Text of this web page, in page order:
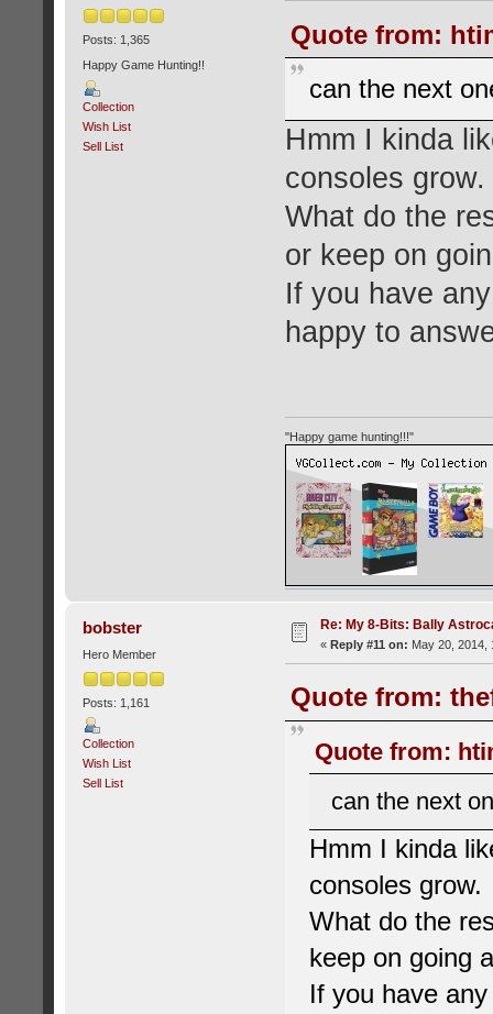
Posts: 1,365
Happy Game Hunting!!
Collection
Wish List
Sell List
Quote from:
can the next
Hmm I kinda
consoles grow.
What do the
or keep on
If you have
happy to
"Happy game hunting!!!"
bobster
Hero Member
Posts: 1,161
Collection
Wish List
Sell List
Re: My 8-Bits: Bally
« Reply #11 on: May 20, 2014,
Quote from:
Quote from:
can the next
Hmm I kinda
consoles grow.
What do the
keep on going
If you have